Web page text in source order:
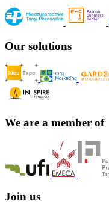
Our solutions
We are a member of
Join us